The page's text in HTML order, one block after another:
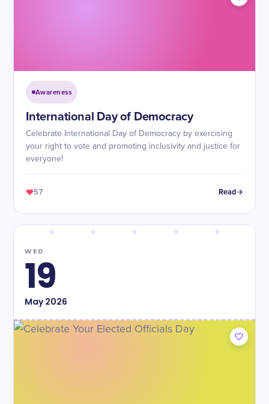
Awareness
International Day of Democracy
Celebrate International Day of Democracy by exercising
your right to vote and promoting inclusivity and justice for
everyone!
57 Read
WED
19
May2026